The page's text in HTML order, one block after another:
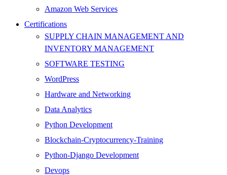
Amazon Web Services
Certifications
SUPPLY CHAIN MANAGEMENT AND
INVENTORY MANAGEMENT
SOFTWARE TESTING
WordPress
Hardware and Networking
Data Analytics
Python Development
Blockchain-Cryptocurrency-Training
Python-Django Development
Devops